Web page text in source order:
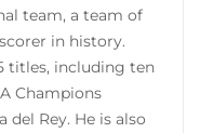
team, a team of
in history.
titles, including ten
Champions
del Rey. He is also